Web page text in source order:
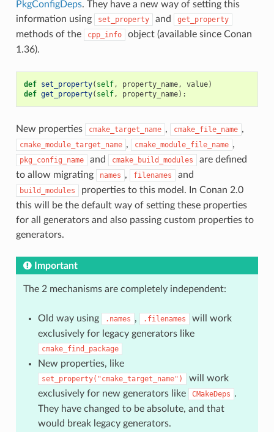
PkgConfigDeps. They have a new way of setting this
information using
set_property and get_property
methods of the cpp_info
object (available since Conan
1.36).
def set_property( self, property_name, value)
def get_property( self, property_name):
New properties cmake_target_name , cmake_file_name ,
cmake_module_target_name , cmake_module_file_name ,
pkg_config_name and cmake_build_modules
are defined
to allow migrating
names , filenames and
build_modules
properties to this model. In Conan 2.0
this will be the default way of setting these properties
for all generators and also passing custom properties to
generators.
Important
The 2 mechanisms are completely independent:
Old way using .names , .filenames
will work
exclusively for legacy generators like
cmake_find_package
New properties, like
set_property("cmake_target_name")
will work
exclusively for new generators like
CMakeDeps .
They have changed to be absolute, and that
would break legacy generators.